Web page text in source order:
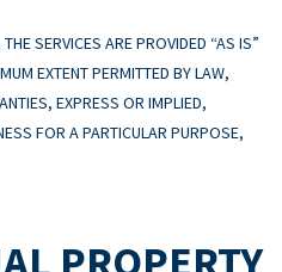
SERVICES ARE PROVIDED “AS IS”
EXTENT PERMITTED BY LAW,
EXPRESS OR IMPLIED,
FOR A PARTICULAR PURPOSE,